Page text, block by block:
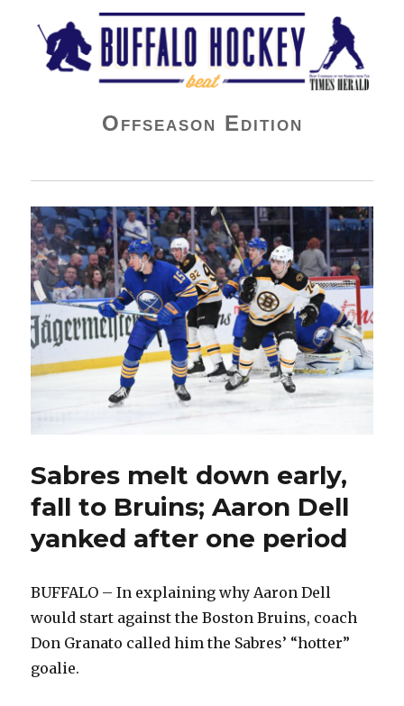
Buffalo Hockey Beat
Offseason Edition
Sabres melt down early,
fall to Bruins; Aaron Dell
yanked after one period
BUFFALO – In explaining why Aaron Dell
would start against the Boston Bruins, coach
Don Granato called him the Sabres’ “hotter”
goalie.